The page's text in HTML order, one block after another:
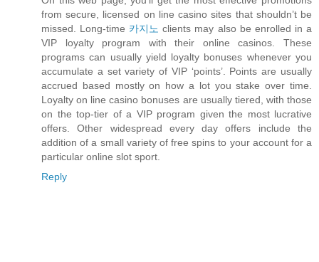
from secure, licensed on line casino sites that shouldn’t be
missed. Long-time 카지노 clients may also be enrolled in a
VIP loyalty program with their online casinos. These
programs can usually yield loyalty bonuses whenever you
accumulate a set variety of VIP ‘points’. Points are usually
accrued based mostly on how a lot you stake over time.
Loyalty on line casino bonuses are usually tiered, with those
on the top-tier of a VIP program given the most lucrative
offers. Other widespread every day offers include the
addition of a small variety of free spins to your account for a
particular online slot sport.
Reply